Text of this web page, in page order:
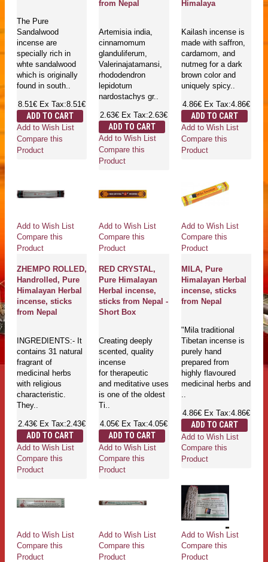
The Pure
Sandalwood
incense are
specially rich in
whte sandalwood
which is originally
found in south..
8.51€ Ex Tax:8.51€
ADD TO CART
Add to Wish List
Compare this
Product
from Nepal
Artemisia india,
cinnamomum
glanduliferum,
Valerinajatamansi,
rhododendron
lepidotum
nardostachys gr..
2.63€ Ex Tax:2.63€
ADD TO CART
Add to Wish List
Compare this
Product
Himalaya
Kailash incense is
made with saffron,
cardamom, and
nutmeg for a dark
brown color and
uniquely spicy..
4.86€ Ex Tax:4.86€
ADD TO CART
Add to Wish List
Compare this
Product
Add to Wish List
Compare this
Product
ZHEMPO ROLLED,
Handrolled, Pure
Himalayan Herbal
incense, sticks
from Nepal
INGREDIENTS:- It
contains 31 natural
fragrant of
medicinal herbs
with religious
characteristic.
They..
2.43€ Ex Tax:2.43€
ADD TO CART
Add to Wish List
Compare this
Product
Add to Wish List
Compare this
Product
RED CRYSTAL,
Pure Himalayan
Herbal incense,
sticks from Nepal -
Short Box
Creating deeply
scented, quality
incense
for therapeutic
and meditative uses
is one of the oldest
Ti..
4.05€ Ex Tax:4.05€
ADD TO CART
Add to Wish List
Compare this
Product
Add to Wish List
Compare this
Product
MILA, Pure
Himalayan Herbal
incense, sticks
from Nepal
"Mila traditional
Tibetan incense is
purely hand
prepared from
highly flavoured
medicinal herbs and
..
4.86€ Ex Tax:4.86€
ADD TO CART
Add to Wish List
Compare this
Product
Add to Wish List
Compare this
Product
Add to Wish List
Compare this
Product
Add to Wish List
Compare this
Product